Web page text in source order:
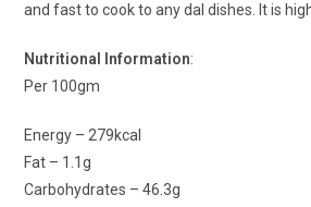
and fast to cook to any dal dishes. It is
Nutritional Information:
Per 100gm
Energy – 279kcal
Fat – 1.1g
Carbohydrates – 46.3g